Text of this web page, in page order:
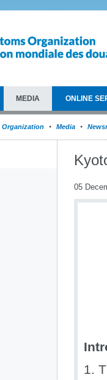
MEDIA ONLINE
Organization Media
05
1.